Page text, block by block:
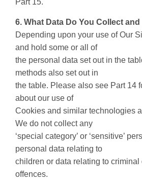
Part 15.
6. What Data Do You Collect and
Depending upon your use of Our
and hold some or all of
the personal data set out in the
methods also set out in
the table. Please also see Part 14
about our use of
Cookies and similar technologies
We do not collect any
‘special category’ or ‘sensitive’
personal data relating to
children or data relating to
offences.